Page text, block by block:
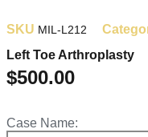
SKU MIL-L212
Left Toe Arthroplasty
$500.00
Case Name: